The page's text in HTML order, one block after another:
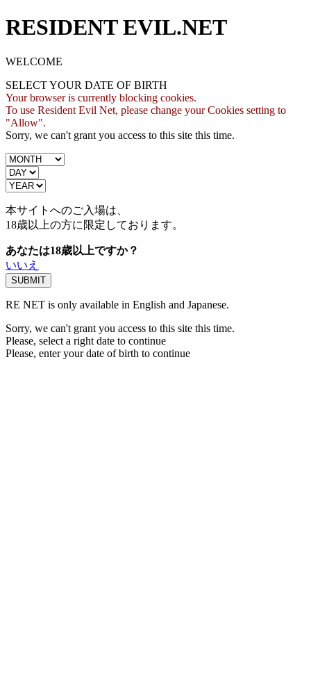
RESIDENT EVIL.NET
WELCOME
SELECT YOUR DATE OF BIRTH
Your browser is currently blocking cookies.
To use Resident Evil Net, please change your Cookies setting to
"Allow".
Sorry, we can't grant you access to this site this time.
本サイトへのご入場は、
18歳以上の方に限定しております。
あなたは18歳以上ですか？
いいえ
RE NET is only available in English and Japanese.
Sorry, we can't grant you access to this site this time.
Please, select a right date to continue
Please, enter your date of birth to continue